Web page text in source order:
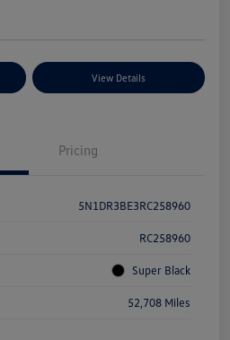
View Details
Pricing
5N1DR3BE3RC258960
RC258960
Super Black
52,708 Miles